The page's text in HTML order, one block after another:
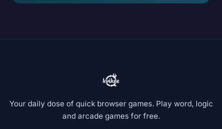
Your daily dose of quick browser games. Play word, logic
and arcade games for free.